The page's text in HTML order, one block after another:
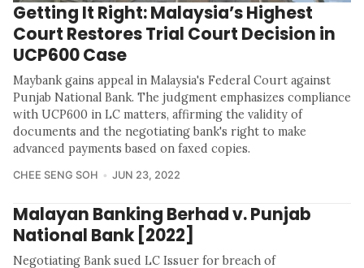
Getting It Right: Malaysia’s Highest
Court Restores Trial Court Decision in
UCP600 Case
Maybank gains appeal in Malaysia's Federal Court against
Punjab National Bank. The judgment emphasizes compliance
with UCP600 in LC matters, affirming the validity of
documents and the negotiating bank's right to make
advanced payments based on faxed copies.
CHEE SENG SOH JUN 23, 2022
Malayan Banking Berhad v. Punjab
National Bank [2022]
Negotiating Bank sued LC Issuer for breach of